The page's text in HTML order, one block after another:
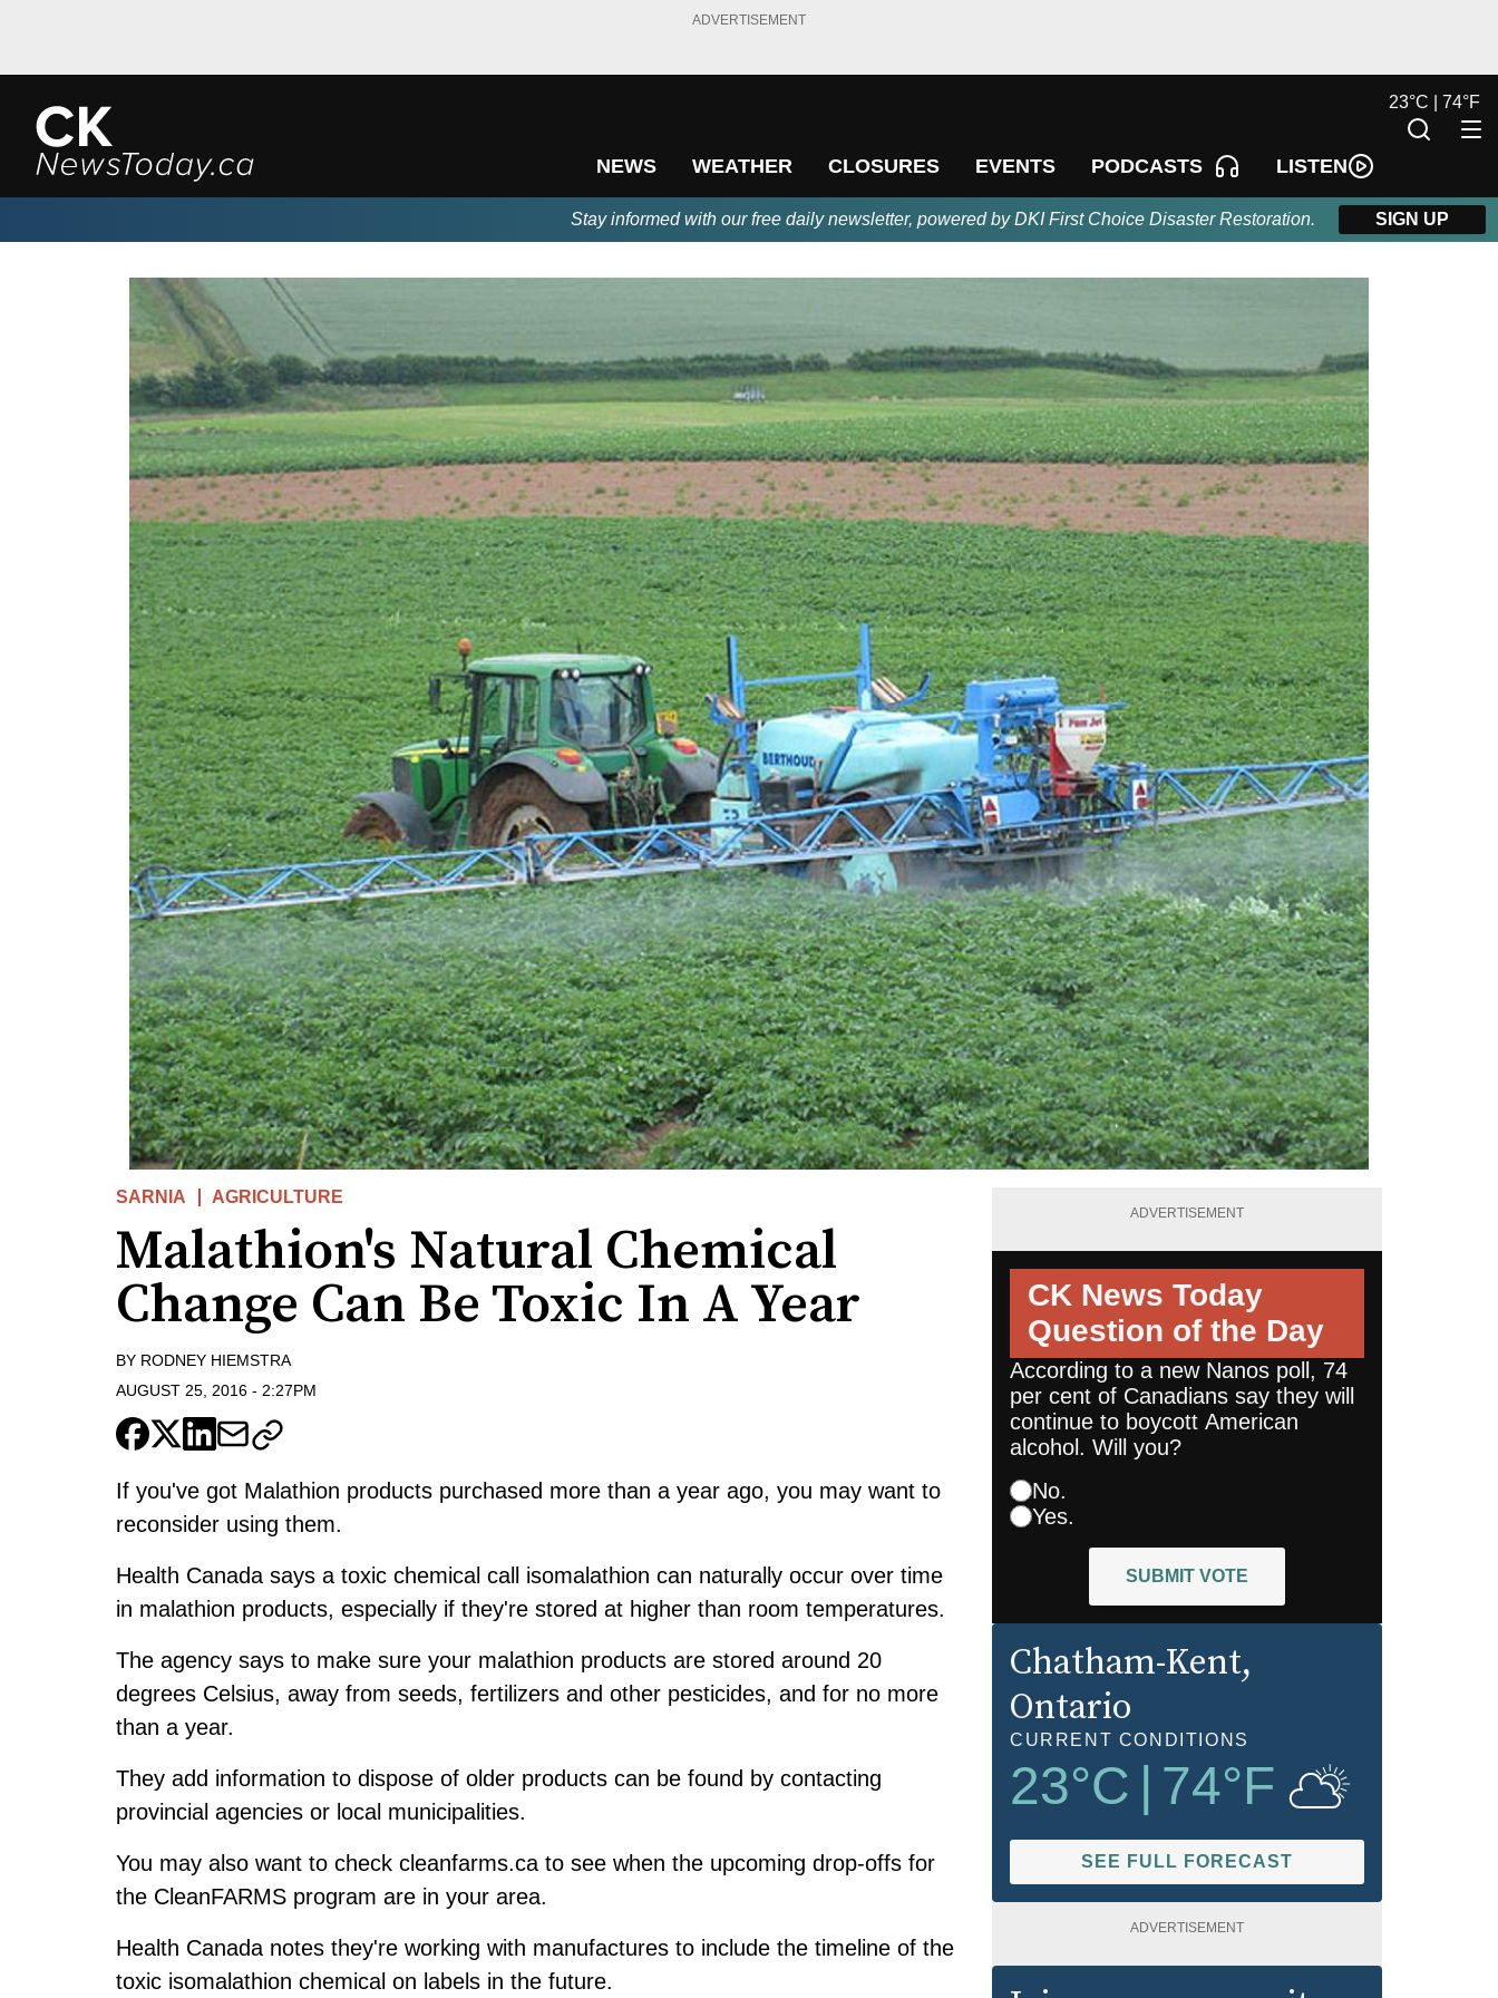
ADVERTISEMENT
NEWS WEATHER CLOSURES EVENTS PODCASTS LISTEN
23°C | 74°F
Stay informed with our free daily newsletter, powered by DKI First Choice Disaster Restoration. SIGN UP
SARNIA AGRICULTURE
Malathion's Natural Chemical
Change Can Be Toxic In A Year
BY RODNEY HIEMSTRA
AUGUST 25, 2016 - 2:27PM
If you've got Malathion products purchased more than a year ago, you may want to
reconsider using them.
Health Canada says a toxic chemical call isomalathion can naturally occur over time
in malathion products, especially if they're stored at higher than room temperatures.
The agency says to make sure your malathion products are stored around 20
degrees Celsius, away from seeds, fertilizers and other pesticides, and for no more
than a year.
They add information to dispose of older products can be found by contacting
provincial agencies or local municipalities.
You may also want to check cleanfarms.ca to see when the upcoming drop-offs for
the CleanFARMS program are in your area.
Health Canada notes they're working with manufactures to include the timeline of the
toxic isomalathion chemical on labels in the future.
ADVERTISEMENT
CK News Today
Question of the Day
According to a new Nanos poll, 74
per cent of Canadians say they will
continue to boycott American
alcohol. Will you?
No.
Yes.
SUBMIT VOTE
Chatham-Kent,
Ontario
CURRENT CONDITIONS
23°C 74°F
SEE FULL FORECAST
ADVERTISEMENT